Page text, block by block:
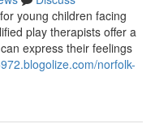
young children facing
play therapists offer a
express their feelings
norfolk-